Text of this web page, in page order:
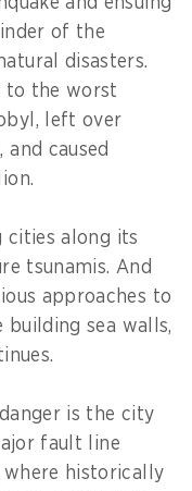
of the
disasters.
to the worst
left over
caused
cities along its
tsunamis. And
approaches to
sea walls,
is the city
fault line
where historically